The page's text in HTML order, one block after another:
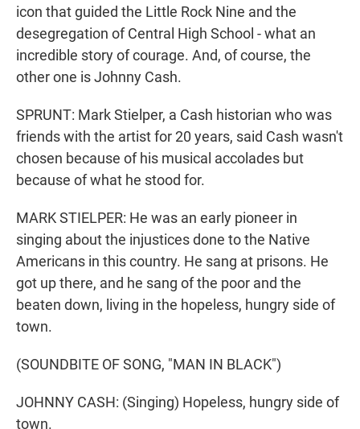
icon that guided the Little Rock Nine and the
desegregation of Central High School - what an
incredible story of courage. And, of course, the
other one is Johnny Cash.
SPRUNT: Mark Stielper, a Cash historian who was
friends with the artist for 20 years, said Cash wasn't
chosen because of his musical accolades but
because of what he stood for.
MARK STIELPER: He was an early pioneer in
singing about the injustices done to the Native
Americans in this country. He sang at prisons. He
got up there, and he sang of the poor and the
beaten down, living in the hopeless, hungry side of
town.
(SOUNDBITE OF SONG, "MAN IN BLACK")
JOHNNY CASH: (Singing) Hopeless, hungry side of
town.